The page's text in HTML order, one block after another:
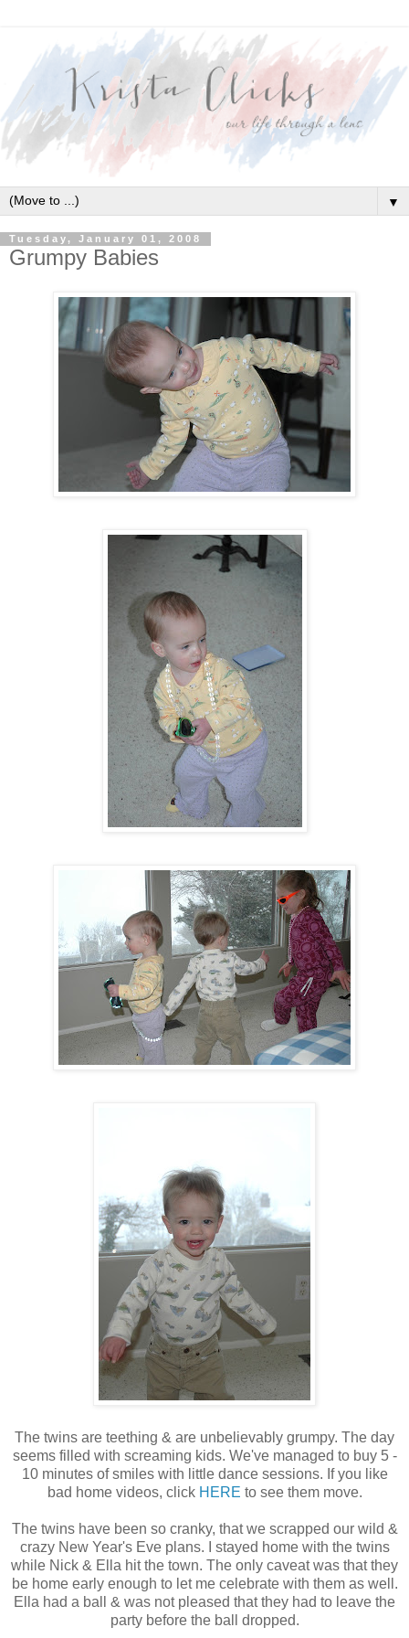
▼
Tuesday, January 01, 2008
Grumpy Babies
The twins are teething & are unbelievably grumpy. The day
seems filled with screaming kids. We've managed to buy 5 -
10 minutes of smiles with little dance sessions. If you like
bad home videos, click HERE to see them move.
The twins have been so cranky, that we scrapped our wild &
crazy New Year's Eve plans. I stayed home with the twins
while Nick & Ella hit the town. The only caveat was that they
be home early enough to let me celebrate with them as well.
Ella had a ball & was not pleased that they had to leave the
party before the ball dropped.